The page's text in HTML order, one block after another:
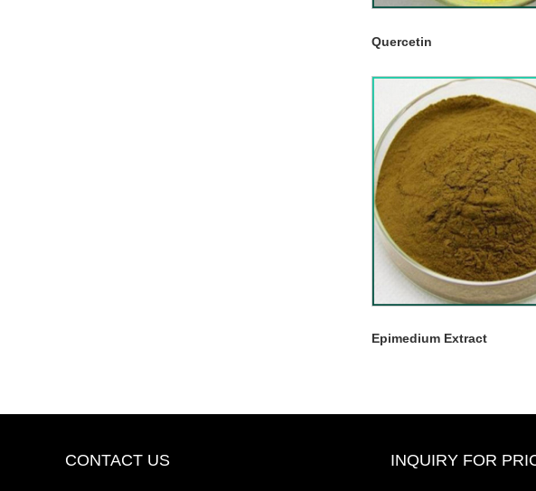
Quercetin
Epimedium Extract
CONTACT US INQUIRY FOR